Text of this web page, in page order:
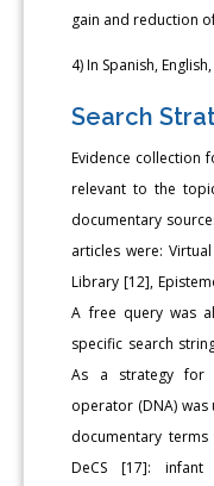
gain and reduction
4) In Spanish,
Search
Evidence collection
relevant to the
documentary
articles were:
Library [12],
A free query was
specific search
As a strategy for
operator (DNA)
documentary
DeCS [17]: infant